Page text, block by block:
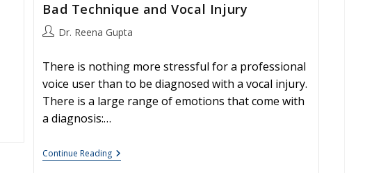
Bad Technique and Vocal Injury
PostDr. Reena Gupta
There is nothing more stressful for a professional
voice user than to be diagnosed with a vocal injury.
There is a large range of emotions that come with
a diagnosis:…
Continue ReadingBad
Technique